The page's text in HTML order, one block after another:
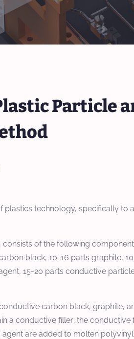
Particle
plastics technology, specifically to
of the following
black, 10-16 parts graphite,
15-20 parts conductive
carbon black, graphite,
a conductive filler; the conductive
are added to molten